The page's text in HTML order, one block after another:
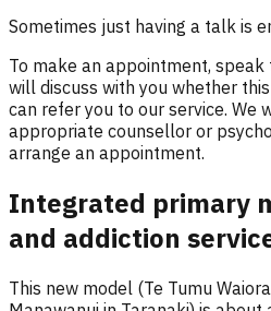
Sometimes just having a talk is
To make an appointment, speak
will discuss with you whether
can refer you to our service. We
appropriate counsellor or
arrange an appointment.
Integrated primary
and addiction
This new model (Te Tumu